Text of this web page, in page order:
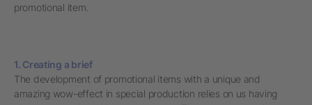
promotional item.
1. Creating a brief
The development of promotional items with a unique and
amazing wow-effect in special production relies on us having